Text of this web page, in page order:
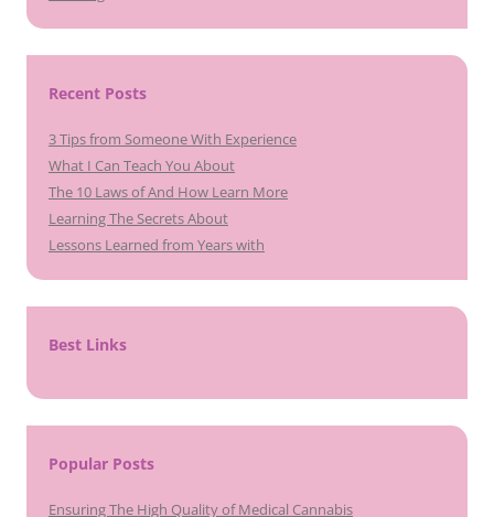
Recent Posts
3 Tips from Someone With Experience
What I Can Teach You About
The 10 Laws of And How Learn More
Learning The Secrets About
Lessons Learned from Years with
Best Links
Popular Posts
Ensuring The High Quality of Medical Cannabis